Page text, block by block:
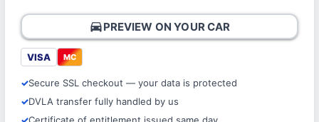
directions_carPREVIEW ON YOUR CAR
VISA MC
Secure SSL checkout — your data is protected
DVLA transfer fully handled by us